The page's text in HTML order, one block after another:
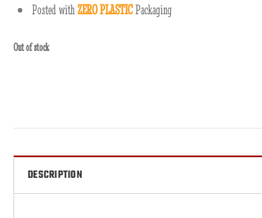
Posted withZERO PLASTICPackaging
Out of stock
DESCRIPTION